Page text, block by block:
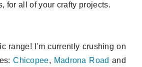
for all of your crafty projects.
range! I'm currently crushing on
Chicopee, Madrona Road and